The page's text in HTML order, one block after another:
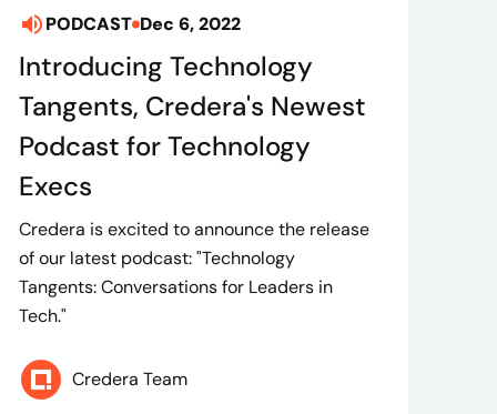
PODCAST Dec 6, 2022
Introducing Technology
Tangents, Credera's Newest
Podcast for Technology
Execs
Credera is excited to announce the release
of our latest podcast: "Technology
Tangents: Conversations for Leaders in
Tech."
Credera Team